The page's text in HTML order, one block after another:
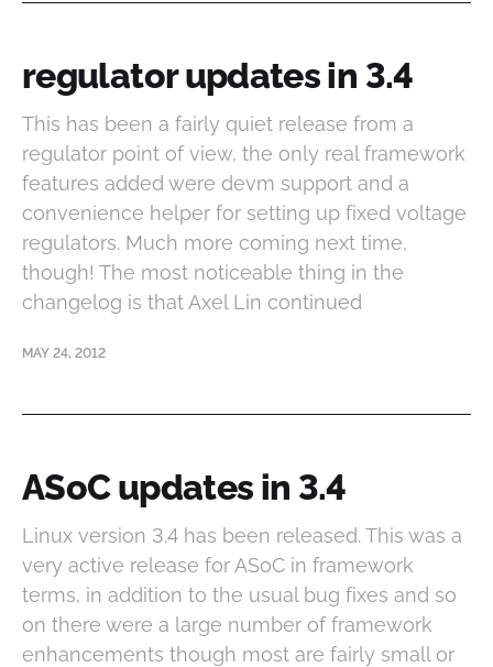
regulator updates in 3.4
This has been a fairly quiet release from a
regulator point of view, the only real framework
features added were devm support and a
convenience helper for setting up fixed voltage
regulators. Much more coming next time,
though! The most noticeable thing in the
changelog is that Axel Lin continued
MAY 24, 2012
ASoC updates in 3.4
Linux version 3.4 has been released. This was a
very active release for ASoC in framework
terms, in addition to the usual bug fixes and so
on there were a large number of framework
enhancements though most are fairly small or